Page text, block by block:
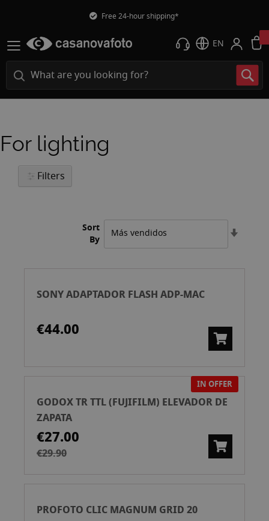
Free 24-hour shipping*
EN
For lighting
Filters
Sort
By
SONY ADAPTADOR FLASH ADP-MAC
€44.00
IN OFFER
GODOX TR TTL (FUJIFILM) ELEVADOR DE
ZAPATA
€27.00
€29.90
PROFOTO CLIC MAGNUM GRID 20